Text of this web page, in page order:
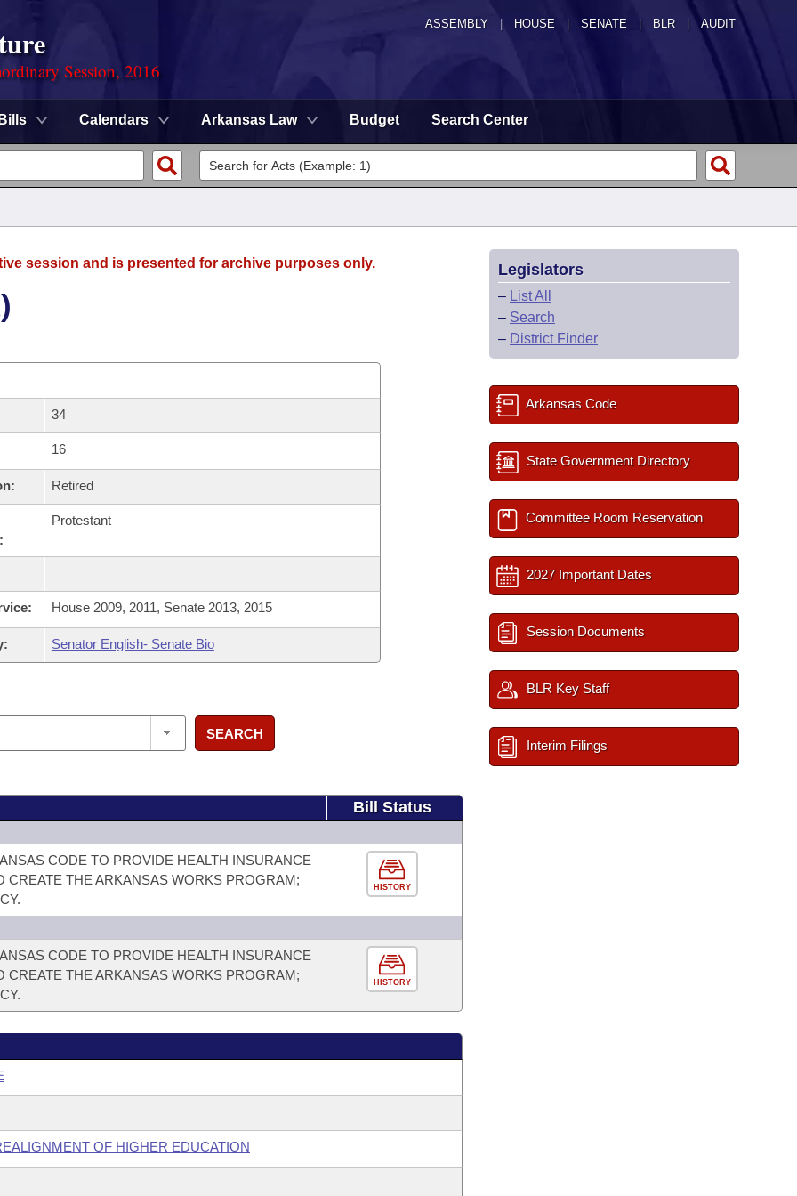
ASSEMBLY HOUSE SENATE | BLR | AUDIT
Session, 2016
Bills Calendars Arkansas Law Budget Search Center
session and is presented for archive purposes only.
34
16
Retired
Protestant
House 2009, 2011, Senate 2013, 2015
Senator English- Senate Bio
SEARCH
Bill Status
CODE TO PROVIDE HEALTH INSURANCE
CREATE THE ARKANSAS WORKS PROGRAM;
HISTORY
CODE TO PROVIDE HEALTH INSURANCE
CREATE THE ARKANSAS WORKS PROGRAM;
HISTORY
OF HIGHER EDUCATION
Legislators
– List All
– Search
– District Finder
Arkansas Code
State Government Directory
Committee Room Reservation
2027 Important Dates
Session Documents
BLR Key Staff
Interim Filings